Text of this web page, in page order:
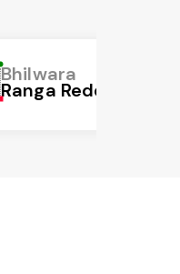
Bhilwara
Ranga Reddy